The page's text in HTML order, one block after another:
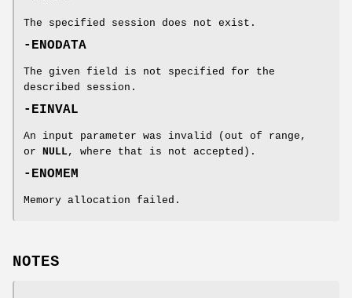
The specified session does not exist.
-ENODATA
The given field is not specified for the
described session.
-EINVAL
An input parameter was invalid (out of range,
or NULL, where that is not accepted).
-ENOMEM
Memory allocation failed.
NOTES